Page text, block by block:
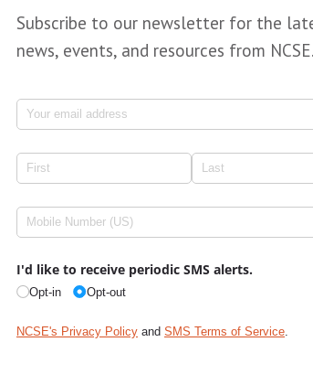
Subscribe to our newsletter for the
news, events, and resources from NCSE.